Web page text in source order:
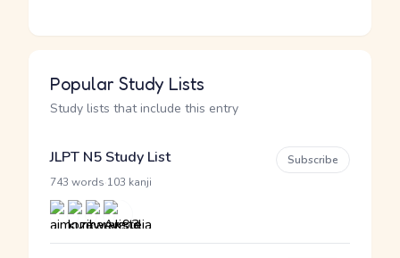
Popular Study Lists
Study lists that include this entry
JLPT N5 Study List
743 words 103 kanji
Subscribe